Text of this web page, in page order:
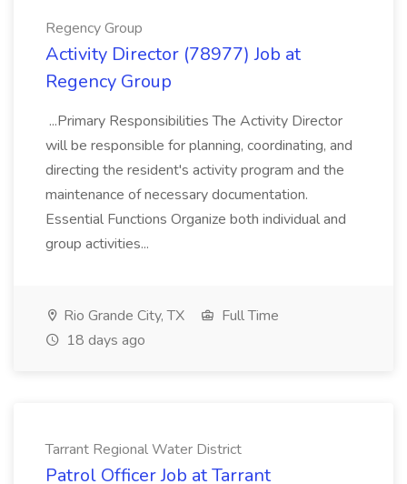
Regency Group
Activity Director (78977) Job at
Regency Group
...Primary Responsibilities The Activity Director
will be responsible for planning, coordinating, and
directing the resident's activity program and the
maintenance of necessary documentation.
Essential Functions Organize both individual and
group activities...
Rio Grande City, TX
Full Time
18 days ago
Tarrant Regional Water District
Patrol Officer Job at Tarrant